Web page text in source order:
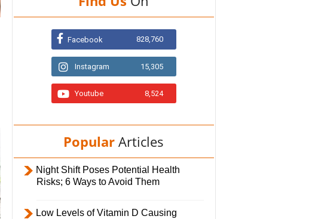
Facebook 828,760
Instagram 15,305
Youtube 8,524
Popular Articles
Night Shift Poses Potential Health
Risks; 6 Ways to Avoid Them
Low Levels of Vitamin D Causing